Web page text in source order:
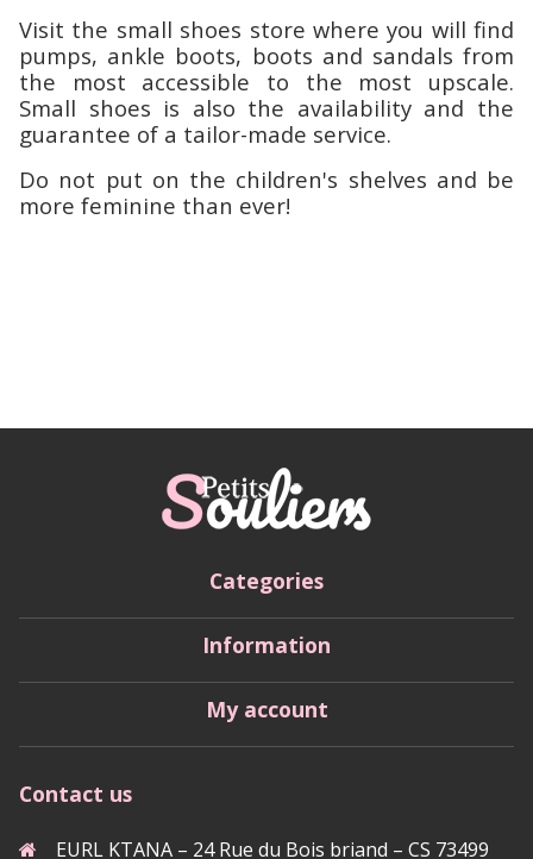
Visit the small shoes store where you will find
pumps, ankle boots, boots and sandals from
the most accessible to the most upscale.
Small shoes is also the availability and the
guarantee of a tailor-made service.
Do not put on the children's shelves and be
more feminine than ever!
Categories
Information
My account
Contact us
EURL KTANA – 24 Rue du Bois briand – CS 73499